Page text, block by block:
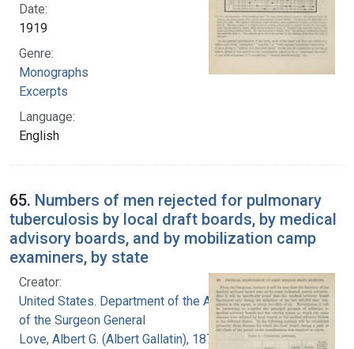
Date:
1919
Genre:
Monographs
Excerpts
Language:
English
65. Numbers of men rejected for pulmonary
tuberculosis by local draft boards, by medical
advisory boards, and by mobilization camp
examiners, by state
Creator:
United States. Department of the Army. Office
of the Surgeon General
Love, Albert G. (Albert Gallatin), 1877-1964